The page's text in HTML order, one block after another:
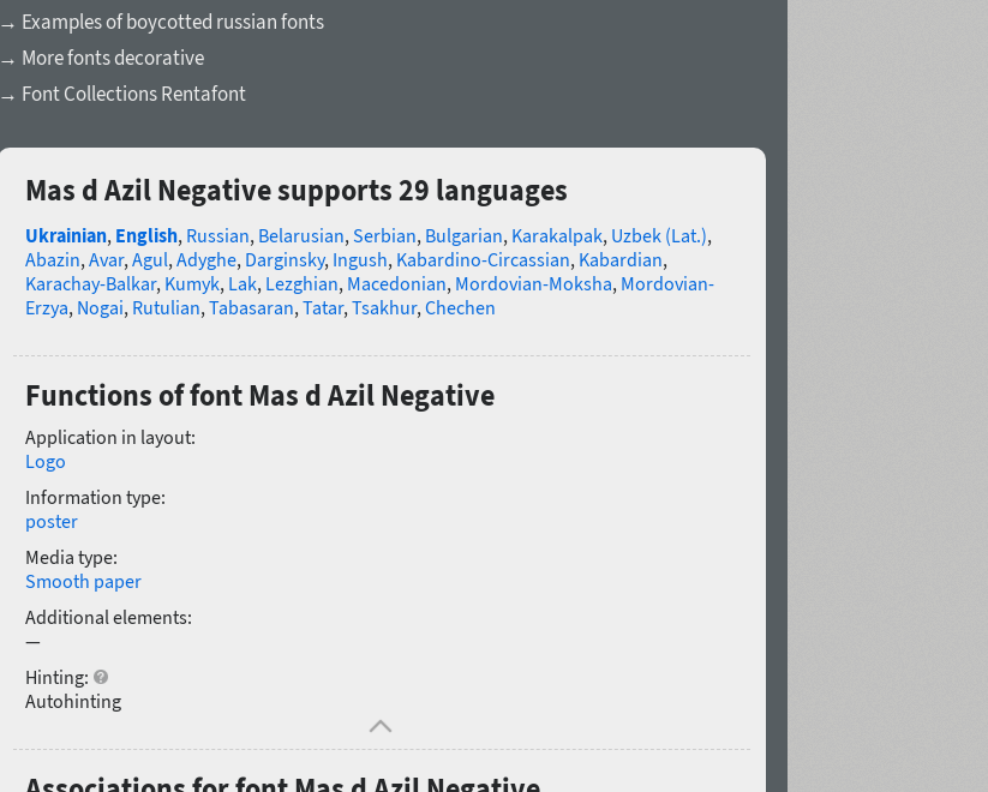
→ Examples of boycotted russian fonts
→ More fonts decorative
→ Font Collections Rentafont
Mas d Azil Negative supports 29 languages
Ukrainian, English, Russian, Belarusian,Serbian, Bulgarian, Karakalpak, Uzbek (Lat.),
Abazin,Avar,Agul,Adyghe, Darginsky, Ingush, Kabardino-Circassian, Kabardian,
Karachay-Balkar, Kumyk, Lak, Lezghian, Macedonian, Mordovian-Moksha, Mordovian-
Erzya, Nogai, Rutulian,Tabasaran,Tatar,Tsakhur,Chechen
Functions of font Mas d Azil Negative
Application in layout:
Logo
Information type:
poster
Media type:
Smooth paper
Additional elements:
—
Hinting:
Autohinting